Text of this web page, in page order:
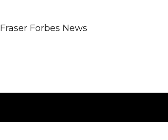
Fraser Forbes News